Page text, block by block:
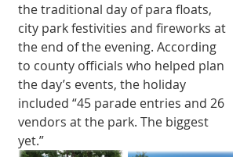
the traditional day of para floats,
city park festivities and fireworks at
the end of the evening. According
to county officials who helped plan
the day’s events, the holiday
included “45 parade entries and 26
vendors at the park. The biggest
yet.”